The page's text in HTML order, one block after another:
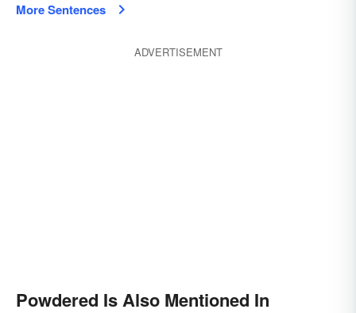
More Sentences
ADVERTISEMENT
Powdered Is Also Mentioned In